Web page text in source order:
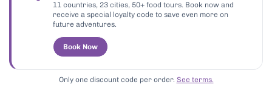
11 countries, 23 cities, 50+ food tours. Book now and
receive a special loyalty code to save even more on
future adventures.
Book Now
Only one discount code per order. See terms.